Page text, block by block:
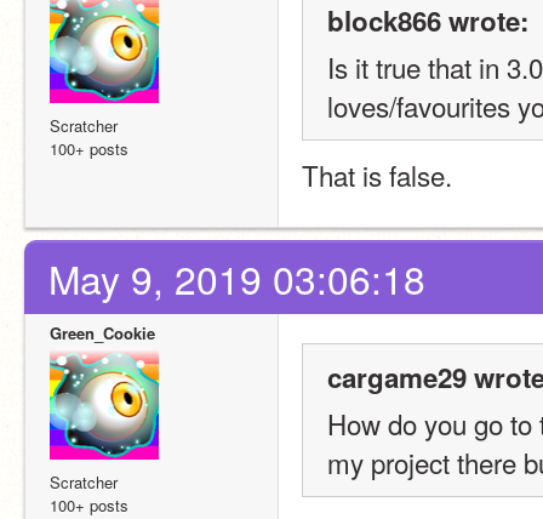
Scratcher
100+ posts
block866 wrote:
Is it true that in
loves/favourites
That is false.
May 9, 2019 03:06:18
Green_Cookie
Scratcher
100+ posts
cargame29
How do you go
my project there